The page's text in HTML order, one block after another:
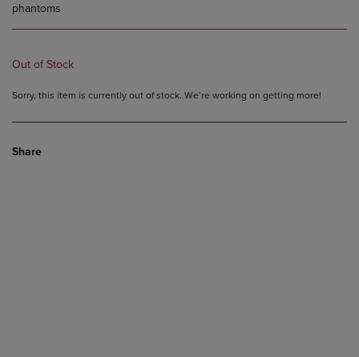
phantoms
Out of Stock
Sorry, this item is currently out of stock. We’re working on getting more!
Share